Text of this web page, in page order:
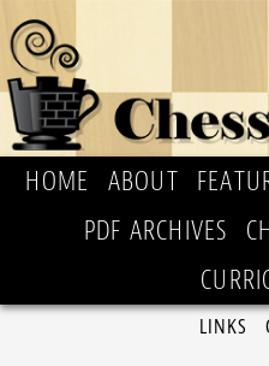
HOME ABOUT
PDF ARCHIVES
LINKS